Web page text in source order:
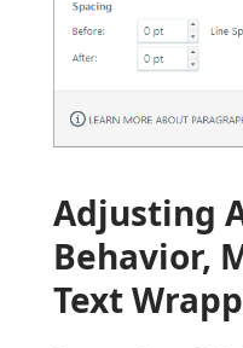
Adjusting
Behavior,
Text